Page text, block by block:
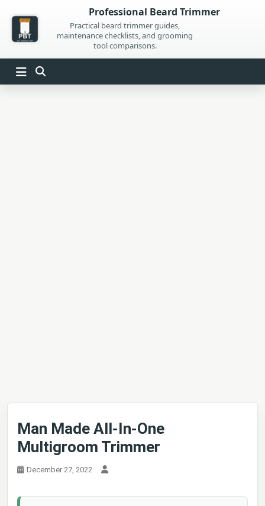
content
Professional Beard Trimmer
Practical beard trimmer guides,
maintenance checklists, and grooming
tool comparisons.
Man Made All-In-One
Multigroom Trimmer
December 27, 2022